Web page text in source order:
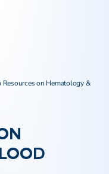
Resources on Hematology &